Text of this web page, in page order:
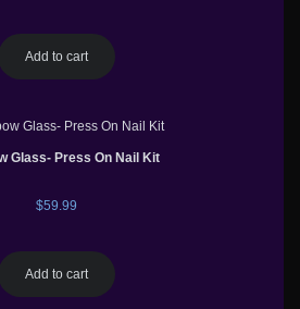
Add to cart
Glass- Press On Nail Kit
$59.99
Add to cart